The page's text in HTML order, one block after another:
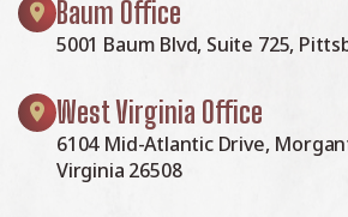
Baum Office
5001 Baum Blvd, Suite 725,
West Virginia Office
6104 Mid-Atlantic Drive,
Virginia 26508